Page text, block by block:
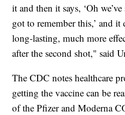
it and then it says, ‘Oh
got to remember this,’ and
long-lasting, much more
after the second shot," said
The CDC notes healthcare
getting the vaccine can be
of the Pfizer and Moderna